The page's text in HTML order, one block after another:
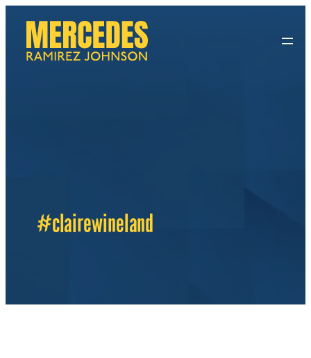
#clairewineland